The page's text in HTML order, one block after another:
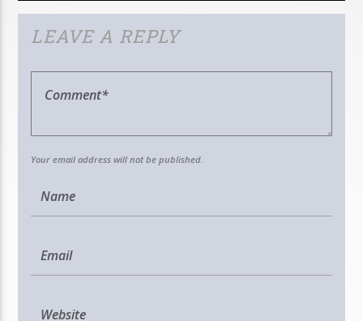
LEAVE A REPLY
Your email address will not be published.